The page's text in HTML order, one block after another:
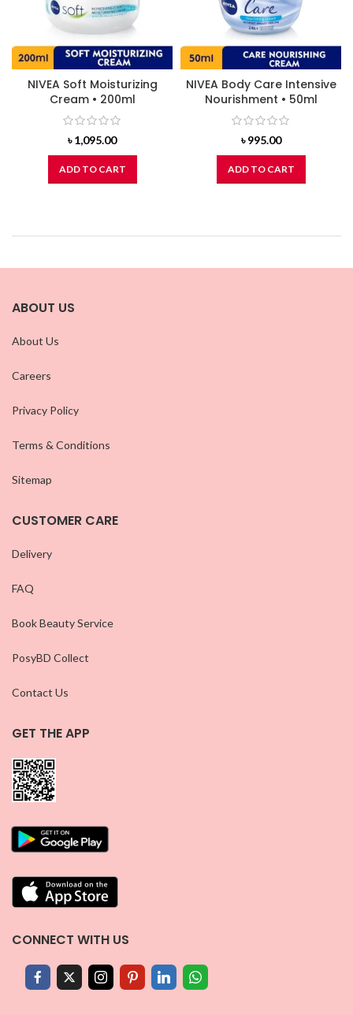
NIVEA Soft Moisturizing
Cream • 200ml
৳1,095.00
ADD TO CART
NIVEA Body Care Intensive
Nourishment • 50ml
৳995.00
ADD TO CART
ABOUT US
About Us
Careers
Privacy Policy
Terms & Conditions
Sitemap
CUSTOMER CARE
Delivery
FAQ
Book Beauty Service
PosyBD Collect
Contact Us
GET THE APP
CONNECT WITH US